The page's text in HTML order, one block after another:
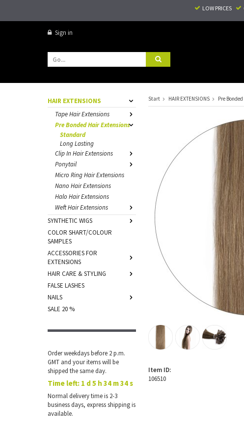
LOW PRICES
Sign in
HAIR EXTENSIONS
Tape Hair Extensions
Pre Bonded Hair Extensions
Standard
Long Lasting
Clip In Hair Extensions
Ponytail
Micro Ring Hair Extensions
Nano Hair Extensions
Halo Hair Extensions
Weft Hair Extensions
SYNTHETIC WIGS
COLOR SHART/COLOUR
SAMPLES
ACCESSORIES FOR
EXTENSIONS
HAIR CARE & STYLING
FALSE LASHES
NAILS
SALE 20 %
Order weekdays before 2 p.m.
GMT and your items will be
shipped the same day.
Time left: 1 d 5 h 34 m 34 s
Normal delivery time is 2-3
business days, express shipping is
available.
Start HAIR EXTENSIONS Pre
Item ID:
106510